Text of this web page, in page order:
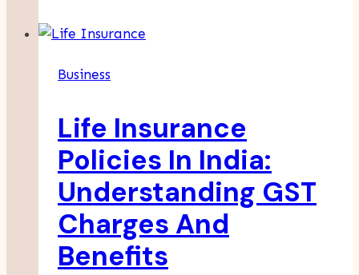
Shipping
Cargo
Business
Life Insurance
Policies In India:
Understanding GST
Charges And
Benefits